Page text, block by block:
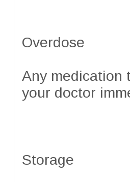
Overdose
Any medication
your doctor
Storage